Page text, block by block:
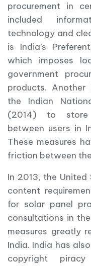
procurement in
included
technology and
is India’s
which imposes
government
products. Another
the Indian
(2014) to store
between users in
These measures
friction between
In 2013, the United
content
for solar panel
consultations in
measures greatly
India. India has
copyright